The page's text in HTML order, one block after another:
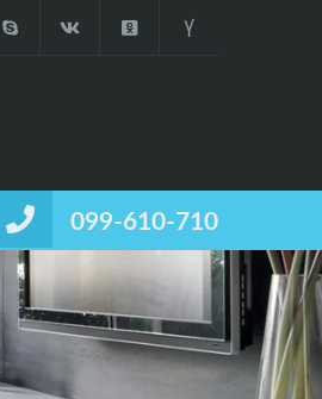
099-610-710